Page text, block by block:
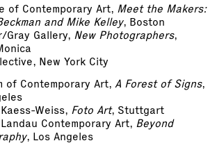
of Contemporary Art, Meet the Makers:
and Mike Kelley, Boston
Gray Gallery, New Photographers,
New York City
of Contemporary Art,A Forest of Signs,
Weiss, Foto Art, Stuttgart
Contemporary Art, Beyond
, Los Angeles